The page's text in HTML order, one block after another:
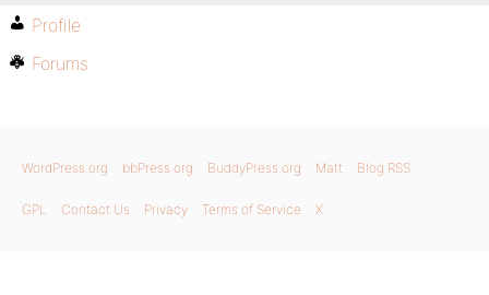
Profile
Forums
WordPress.org bbPress.org BuddyPress.org Matt Blog RSS
GPL Contact Us Privacy Terms of Service X